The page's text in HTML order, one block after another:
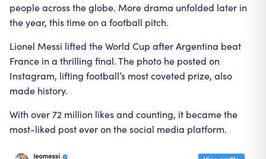
people across the globe. More drama unfolded later in
the year, this time on a football pitch.
Lionel Messi lifted the World Cup after Argentina beat
France in a thrilling final. The photo he posted on
Instagram, lifting football’s most coveted prize, also
made history.
With over 72 million likes and counting, it became the
most-liked post ever on the social media platform.